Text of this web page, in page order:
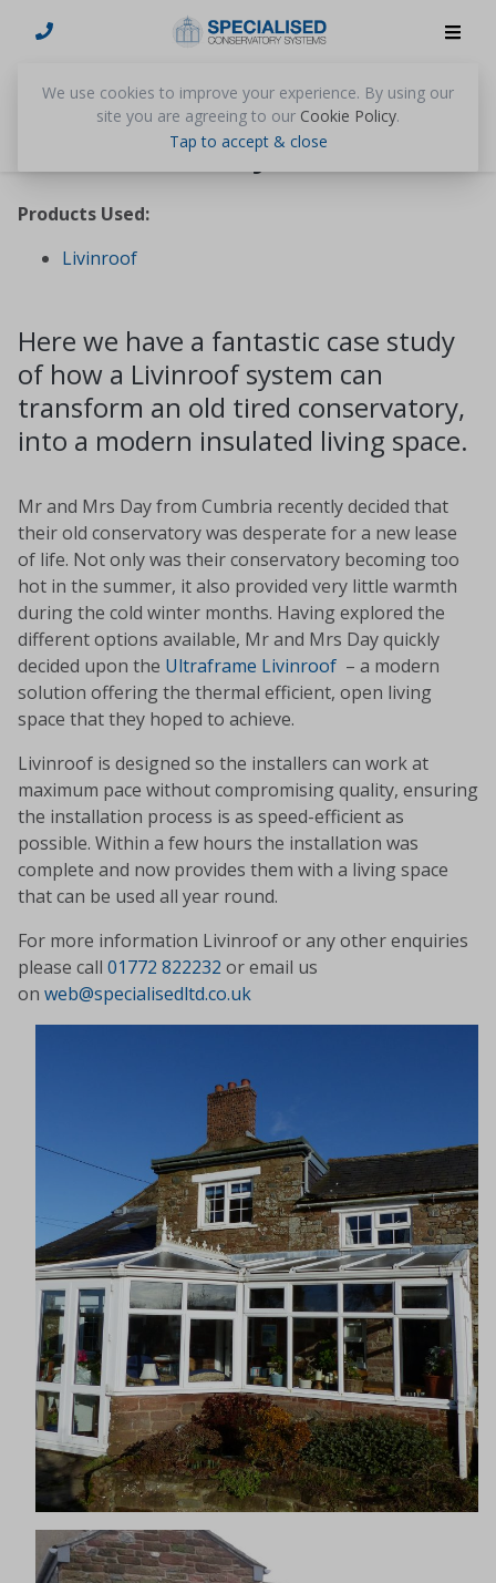
We use cookies to improve your experience. By using our
site you are agreeing to our Cookie Policy.
Tap to accept & close
Mr & Mrs Day
Products Used:
Livinroof
Here we have a fantastic case study
of how a Livinroof system can
transform an old tired conservatory,
into a modern insulated living space.
Mr and Mrs Day from Cumbria recently decided that
their old conservatory was desperate for a new lease
of life. Not only was their conservatory becoming too
hot in the summer, it also provided very little warmth
during the cold winter months. Having explored the
different options available, Mr and Mrs Day quickly
decided upon the Ultraframe Livinroof – a modern
solution offering the thermal efficient, open living
space that they hoped to achieve.
Livinroof is designed so the installers can work at
maximum pace without compromising quality, ensuring
the installation process is as speed-efficient as
possible. Within a few hours the installation was
complete and now provides them with a living space
that can be used all year round.
For more information Livinroof or any other enquiries
please call 01772 822232 or email us
on web@specialisedltd.co.uk